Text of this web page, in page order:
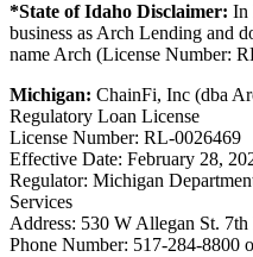
*State of Idaho Disclaimer: In
business as Arch Lending and
name Arch (License Number:
Michigan: ChainFi, Inc (dba
Regulatory Loan License
License Number: RL-0026469
Effective Date: February 28,
Regulator: Michigan
Services
Address: 530 W Allegan St.
Phone Number: 517-284-8800